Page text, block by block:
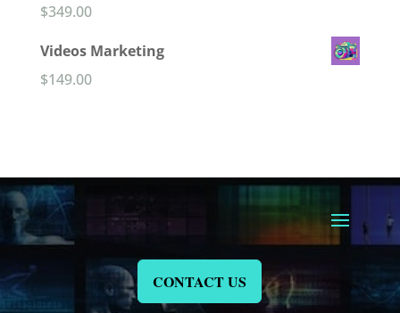
$60.00
$349.00
Videos Marketing
$149.00
CONTACT US